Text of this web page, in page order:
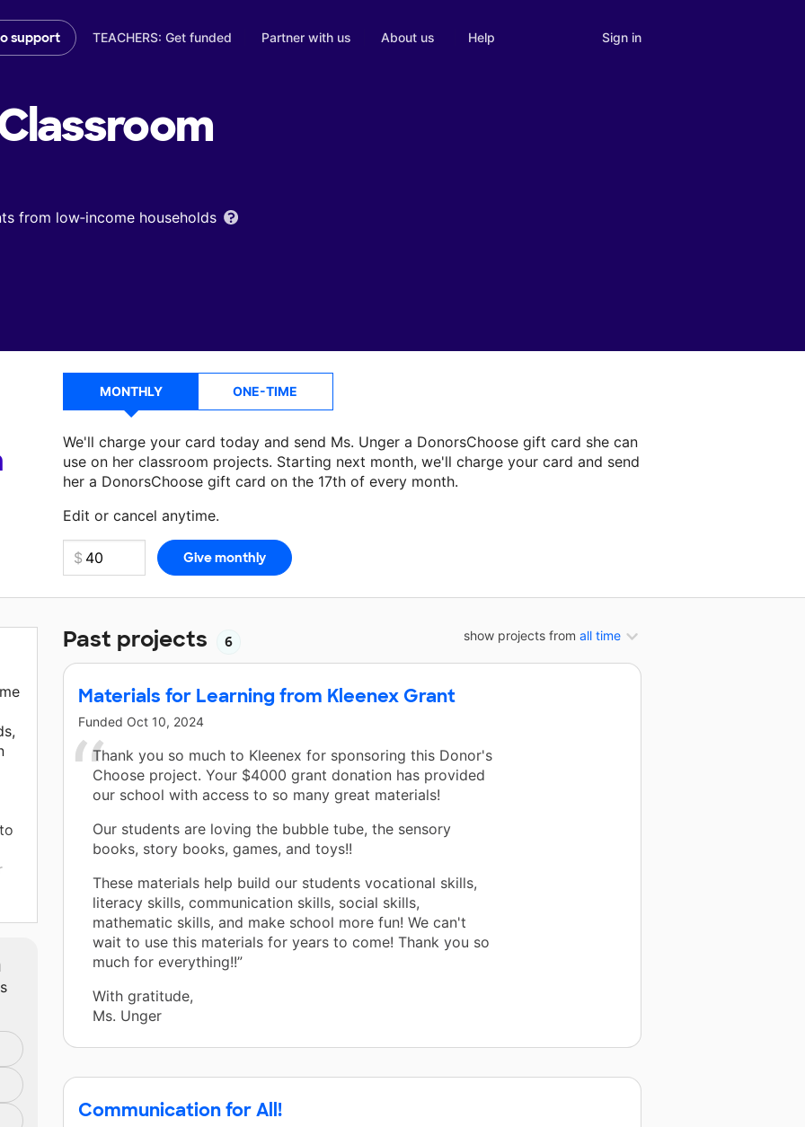
support TEACHERS: Get funded Partner with us About us Help Sign in
from low‑income households
MONTHLY ONE-TIME
We'll charge your card today and send Ms. Unger a DonorsChoose gift card she can
use on her classroom projects. Starting next month, we'll charge your card and send
her a DonorsChoose gift card on the 17th of every month.
Edit or cancel anytime.
Make a donationMs. Ungercan use on her next classroom project.
show projects from all time
Past projects 6
Materials for Learning from Kleenex Grant
Funded Oct 10, 2024
Thank you so much to Kleenex for sponsoring this Donor's
Choose project. Your $4000 grant donation has provided
our school with access to so many great materials!
Our students are loving the bubble tube, the sensory
books, story books, games, and toys!!
These materials help build our students vocational skills,
literacy skills, communication skills, social skills,
mathematic skills, and make school more fun! We can't
wait to use this materials for years to come! Thank you so
much for everything!!”
With gratitude,
Ms. Unger
Communication for All!